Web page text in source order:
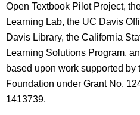
Open Textbook Pilot Project,
Learning Lab, the UC Davis
Davis Library, the California
Learning Solutions Program,
based upon work supported
Foundation under Grant No.
1413739.